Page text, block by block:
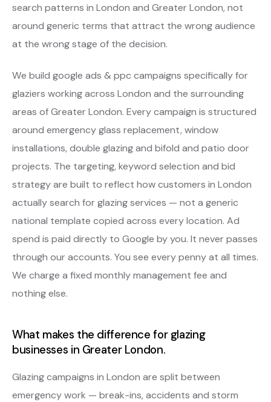
search patterns in London and Greater London, not
around generic terms that attract the wrong audience
at the wrong stage of the decision.
We build google ads & ppc campaigns specifically for
glaziers working across London and the surrounding
areas of Greater London. Every campaign is structured
around emergency glass replacement, window
installations, double glazing and bifold and patio door
projects. The targeting, keyword selection and bid
strategy are built to reflect how customers in London
actually search for glazing services — not a generic
national template copied across every location. Ad
spend is paid directly to Google by you. It never passes
through our accounts. You see every penny at all times.
We charge a fixed monthly management fee and
nothing else.
What makes the difference for glazing
businesses in Greater London.
Glazing campaigns in London are split between
emergency work — break-ins, accidents and storm